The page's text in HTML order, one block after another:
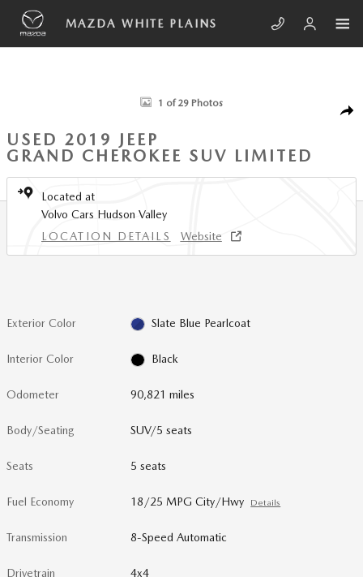
Skip to main content
MAZDA WHITE PLAINS
Used 2019 Jeep Grand Cherokee Limited SUV Photo 1 of 29
1 of 29 Photos
USED 2019 JEEP
GRAND CHEROKEE SUV LIMITED
Located at
Volvo Cars Hudson Valley
LOCATION DETAILS
Website
Exterior Color Slate Blue Pearlcoat
Interior Color Black
Odometer 90,821 miles
Body/Seating SUV/5 seats
Seats 5 seats
Fuel Economy 18/25 MPG City/Hwy Details
Transmission 8-Speed Automatic
Drivetrain 4x4